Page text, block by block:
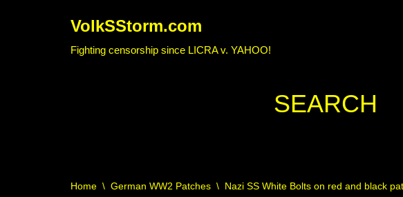
VolkSStorm.com
Fighting censorship since LICRA v. YAHOO!
SEARCH
Home \ German WW2 Patches \ Nazi SS White Bolts on red and black